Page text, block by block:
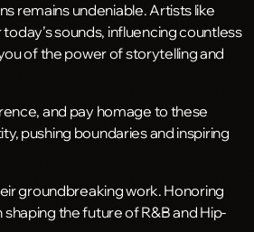
remains undeniable. Artists like
sounds, influencing countless
of the power of storytelling and
and pay homage to these
pushing boundaries and inspiring
groundbreaking work. Honoring
shaping the future of R&B and Hip-